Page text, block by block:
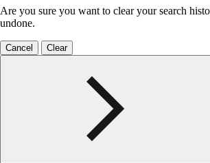
Are you sure you want to clear your search
undone.
Cancel Clear